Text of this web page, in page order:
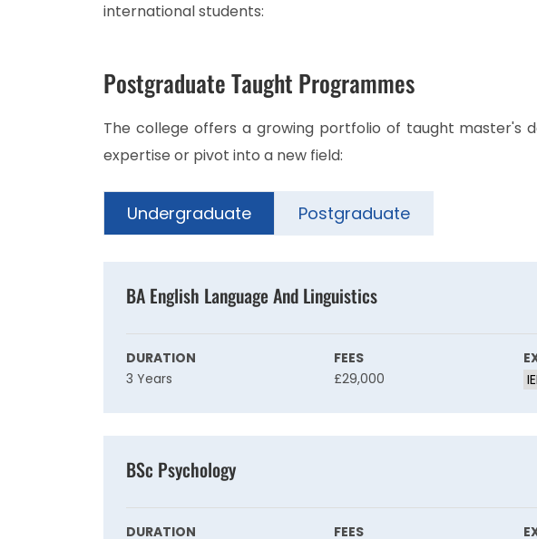
international students:
Postgraduate Taught Programmes
The college offers a growing portfolio of taught master's
expertise or pivot into a new field:
Undergraduate Postgraduate
BA English Language And Linguistics
DURATION
3 Years
FEES
£29,000
BSc Psychology
DURATION FEES